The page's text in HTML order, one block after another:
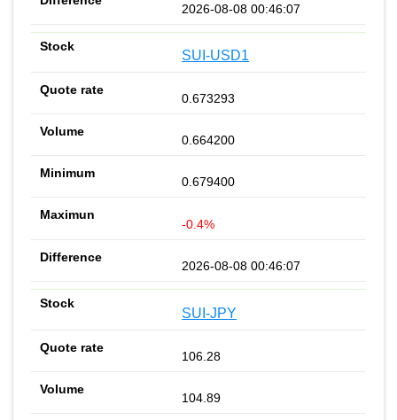
2026-08-08 00:46:07
SUI-USD1
0.673293
0.664200
0.679400
-0.4%
2026-08-08 00:46:07
SUI-JPY
106.28
104.89